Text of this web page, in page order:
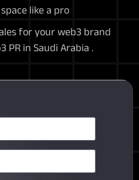
like a pro
for your web3 brand
PR in Saudi Arabia .